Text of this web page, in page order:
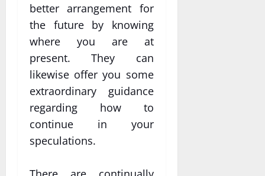
better arrangement for
the future by knowing
where you are at
present. They can
likewise offer you some
extraordinary guidance
regarding how to
continue in your
speculations.